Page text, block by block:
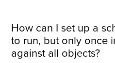
How can I set up a
to run, but only once
against all objects?